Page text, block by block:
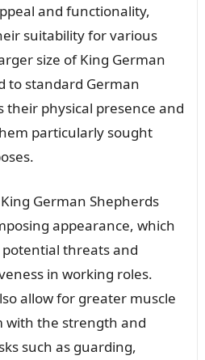
and functionality,
suitability for various
size of King German
to standard German
their physical presence and
particularly sought
German Shepherds
appearance, which
threats and
in working roles.
allow for greater muscle
with the strength and
such as guarding,